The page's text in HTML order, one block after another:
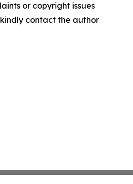
or copyright issues
contact the author